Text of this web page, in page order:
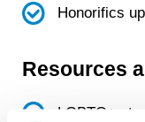
Honorifics
Resources
LGBTQ+